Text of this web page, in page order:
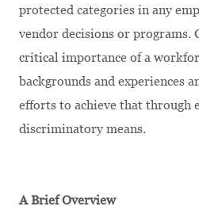
protected categories in any
vendor decisions or programs.
critical importance of a
backgrounds and experiences
efforts to achieve that through
discriminatory means.
A Brief Overview